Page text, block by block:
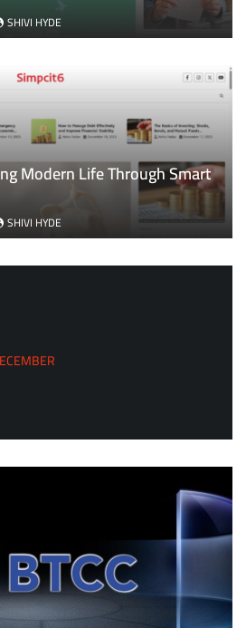
SHIVI HYDE
Modern Life Through Smart
SHIVI HYDE